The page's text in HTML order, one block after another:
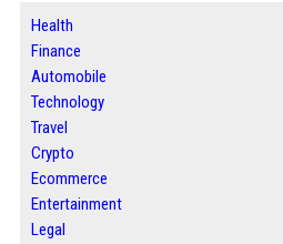
Health
Finance
Automobile
Technology
Travel
Crypto
Ecommerce
Entertainment
Legal